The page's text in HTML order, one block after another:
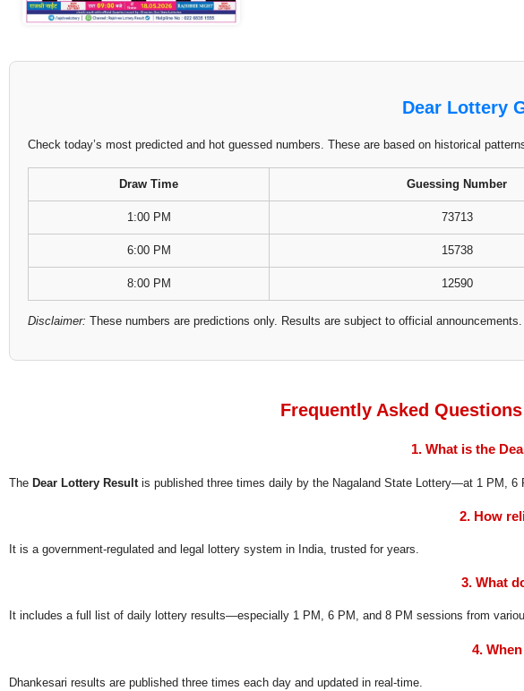
Dear Lottery
Check today’s most predicted and hot guessed numbers. These are based on historical
Draw Time Guessing Number
1:00 PM 73713
6:00 PM 15738
8:00 PM 12590
Disclaimer: These numbers are predictions only. Results are subject to official announcements.
Frequently Asked
1. What is the
The Dear Lottery Result is published three times daily by the Nagaland State Lottery—at 1 PM, 6
2. How
It is a government-regulated and legal lottery system in India, trusted for years.
3. What
It includes a full list of daily lottery results—especially 1 PM, 6 PM, and 8 PM sessions from
4.
Dhankesari results are published three times each day and updated in real-time.